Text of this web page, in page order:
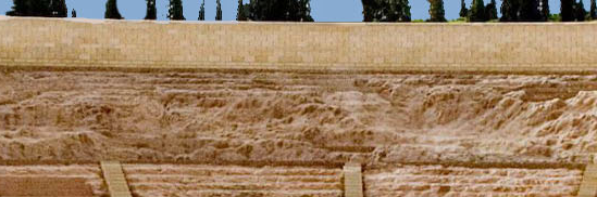
A must do visit
The Roman
Cartagena